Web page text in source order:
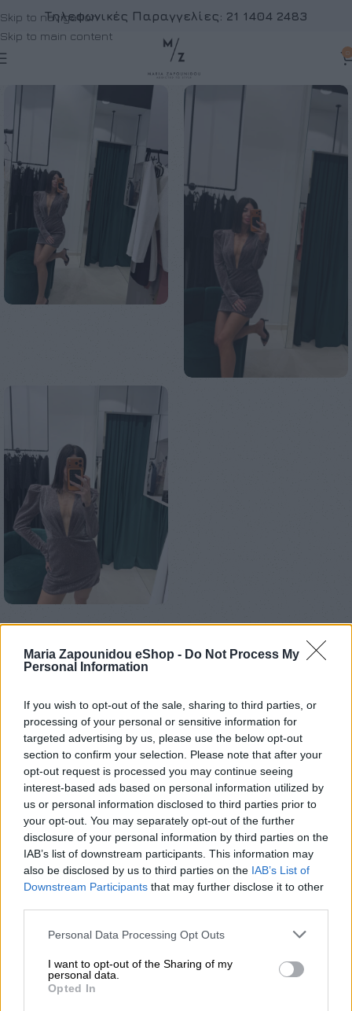
Maria Zapounidou eShop - Do Not Process My
Personal Information
If you wish to opt-out of the sale, sharing to third parties, or
processing of your personal or sensitive information for
targeted advertising by us, please use the below opt-out
section to confirm your selection. Please note that after your
opt-out request is processed you may continue seeing
interest-based ads based on personal information utilized by
us or personal information disclosed to third parties prior to
your opt-out. You may separately opt-out of the further
disclosure of your personal information by third parties on the
IAB’s list of downstream participants. This information may
also be disclosed by us to third parties on the IAB’s List of
Downstream Participants that may further disclose it to other
Personal Data Processing Opt Outs
I want to opt-out of the Sharing of my
personal data.
Opted In
Skip to navigation
Skip to main content
Τηλεφωνικές Παραγγελίες: 21 1404 2483
Αρχική σελίδα Ένδυση Φορέματα Mini
Glitter Bordeaux dress
189,00
Όλα τα ρούχα μπορούν να ραφτούν στο μέγεθος και το
χρώμα της επιλογής σας.
ΜΈΓΕΘΟΣ
S M L XL XS
Buy now
Add to compare